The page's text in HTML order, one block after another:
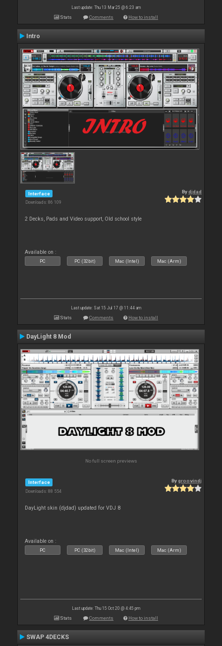
Last update: Thu 13 Mar 25 @ 6:23 am
Stats Comments How to install
Intro
Interface
Downloads: 86 109
Bydjdad
2 Decks, Pads and Video support, Old school style
Available on :
PC PC (32bit) Mac (Intel) Mac (Arm)
Last update: Sat 15 Jul 17 @ 11:44 am
Stats Comments How to install
DayLight 8 Mod
No full screen previews
Interface
Downloads: 88 554
Bygroovindj
DayLight skin (djdad) updated for VDJ 8
Available on :
PC PC (32bit) Mac (Intel) Mac (Arm)
Last update: Thu 15 Oct 20 @ 4:45 pm
Stats Comments How to install
SWAP 4DECKS